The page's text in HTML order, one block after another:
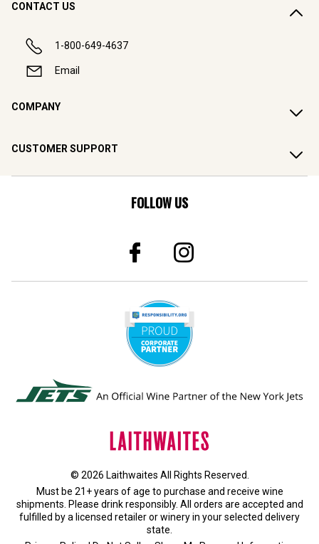
CONTACT US
1-800-649-4637
Email
COMPANY
CUSTOMER SUPPORT
FOLLOW US
© 2026 Laithwaites All Rights Reserved.
Must be 21+ years of age to purchase and receive wine
shipments. Please drink responsibly. All orders are accepted and
fulfilled by a licensed retailer or wineryin your selected delivery
state.